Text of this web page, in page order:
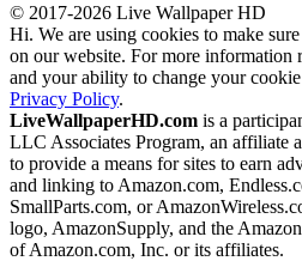
© 2017-2026 Live Wallpaper HD
Hi. We are using cookies to make
on our website. For more information
and your ability to change your
Privacy Policy.
LiveWallpaperHD.com is a
LLC Associates Program, an affiliate
to provide a means for sites to earn
and linking to Amazon.com,
SmallParts.com, or
logo, AmazonSupply, and the
of Amazon.com, Inc. or its affiliates.